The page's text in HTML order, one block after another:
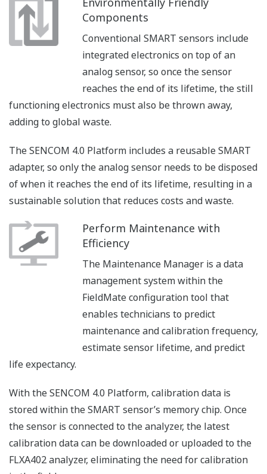
Components
Conventional SMART sensors include
integrated electronics on top of an
analog sensor, so once the sensor
reaches the end of its lifetime, the still
functioning electronics must also be thrown away,
adding to global waste.
The SENCOM 4.0 Platform includes a reusable SMART
adapter, so only the analog sensor needs to be disposed
of when it reaches the end of its lifetime, resulting in a
sustainable solution that reduces costs and waste.
Perform Maintenance with
Efficiency
The Maintenance Manager is a data
management system within the
FieldMate configuration tool that
enables technicians to predict
maintenance and calibration frequency,
estimate sensor lifetime, and predict
life expectancy.
With the SENCOM 4.0 Platform, calibration data is
stored within the SMART sensor’s memory chip. Once
the sensor is connected to the analyzer, the latest
calibration data can be downloaded or uploaded to the
FLXA402 analyzer, eliminating the need for calibration